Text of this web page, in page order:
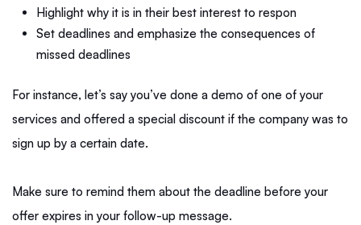
Highlight why it is in their best interest to respon
Set deadlines and emphasize the consequences of
missed deadlines
For instance, let’s say you’ve done a demo of one of your
services and offered a special discount if the company was to
sign up by a certain date.
Make sure to remind them about the deadline before your
offer expires in your follow-up message.